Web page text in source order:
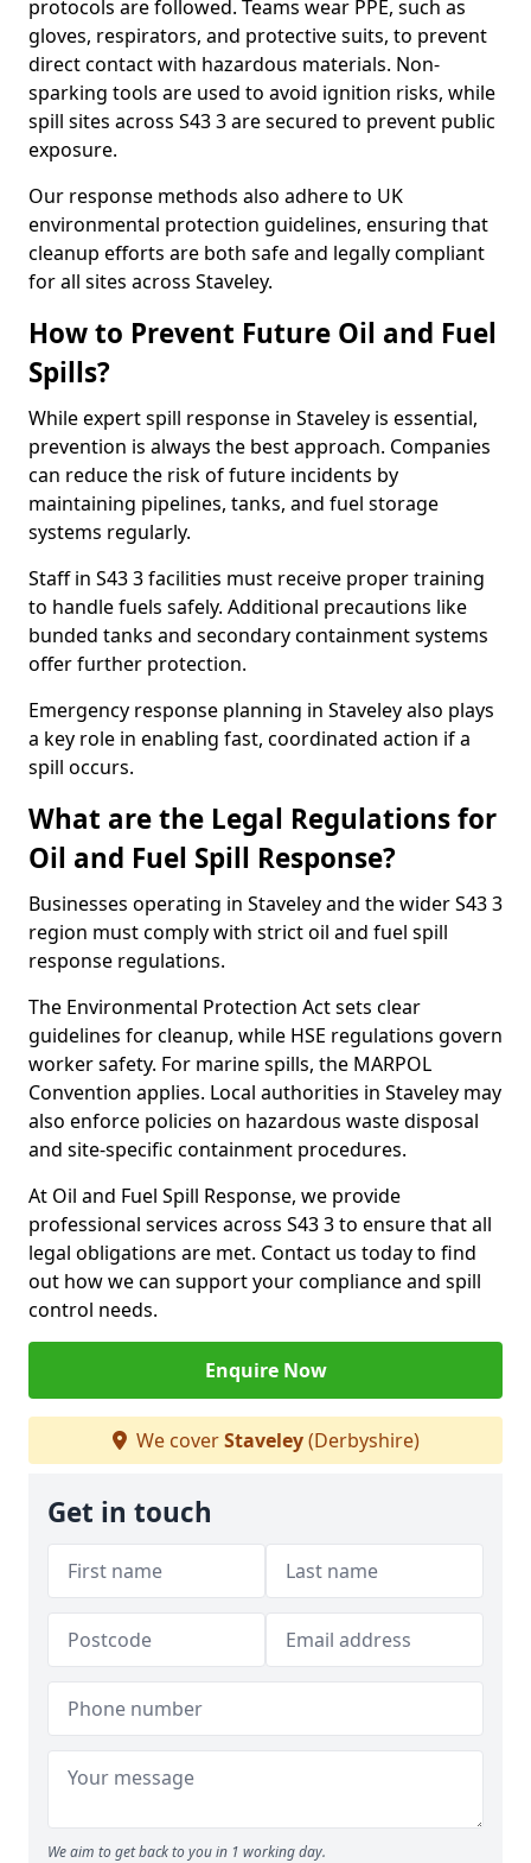
protocols are followed. Teams wear PPE, such as
gloves, respirators, and protective suits, to prevent
direct contact with hazardous materials. Non-
sparking tools are used to avoid ignition risks, while
spill sites across S43 3 are secured to prevent public
exposure.
Our response methods also adhere to UK
environmental protection guidelines, ensuring that
cleanup efforts are both safe and legally compliant
for all sites across Staveley.
How to Prevent Future Oil and Fuel
Spills?
While expert spill response in Staveley is essential,
prevention is always the best approach. Companies
can reduce the risk of future incidents by
maintaining pipelines, tanks, and fuel storage
systems regularly.
Staff in S43 3 facilities must receive proper training
to handle fuels safely. Additional precautions like
bunded tanks and secondary containment systems
offer further protection.
Emergency response planning in Staveley also plays
a key role in enabling fast, coordinated action if a
spill occurs.
What are the Legal Regulations for
Oil and Fuel Spill Response?
Businesses operating in Staveley and the wider S43 3
region must comply with strict oil and fuel spill
response regulations.
The Environmental Protection Act sets clear
guidelines for cleanup, while HSE regulations govern
worker safety. For marine spills, the MARPOL
Convention applies. Local authorities in Staveley may
also enforce policies on hazardous waste disposal
and site-specific containment procedures.
At Oil and Fuel Spill Response, we provide
professional services across S43 3 to ensure that all
legal obligations are met. Contact us today to find
out how we can support your compliance and spill
control needs.
Enquire Now
We coverStaveley(Derbyshire)
Get in touch
We aim to get back to you in 1 working day.